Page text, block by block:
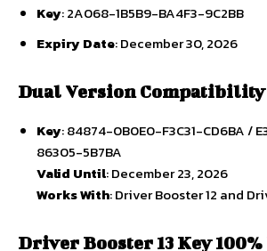
Key: 2A068-1B5B9-BA4F3-9C2BB
Expiry Date: December 30, 2026
Dual Version Compatibility
Key: 84874-0B0E0-F3C31-CD6BA /
86305-5B7BA
Valid Until: December 23, 2026
Works With: Driver Booster 12 and
Driver Booster 13 Key